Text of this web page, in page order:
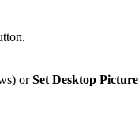
orSet Desktop Picture